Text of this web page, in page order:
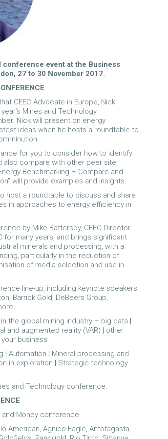
conference event at the Business
27 to 30 November 2017.
CEEC Advocate in Europe, Nick
Mines and Technology
Nick will present on energy
ideas when he hosts a roundtable to
for you to consider how to identify
also compare with other peer site
Benchmarking – Compare and
will provide examples and insights.
host a roundtable to discuss and share
in approaches to energy efficiency in
by Mike Battersby, CEEC Director.
for many years, and brings significant
minerals and processing, with a
particularly in the reduction of
of media selection and use in
line-up, including keynote speakers
Barrick Gold, DeBeers Group,
the global mining industry – big data |
and augmented reality (VAR) | other
business.
| Automation | Mineral processing and
in exploration | Strategic technology
and Technology conference.
and Money conference.
American, Agnico Eagle, Antofagasta,